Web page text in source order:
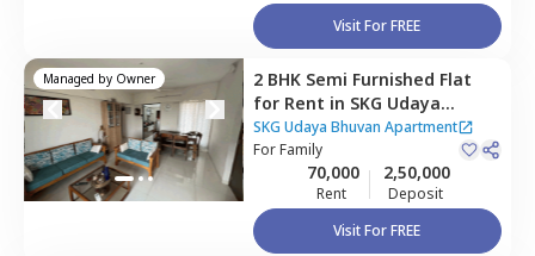
Visit For FREE
Managed by Owner 2 BHK Semi Furnished Flat
for Rent in SKG Udaya
Bhuvan Apartment ,Kurla
east,Mumbai
SKG Udaya Bhuvan Apartment
ForFamily
70,000
Rent
2,50,000
Deposit
Visit For FREE